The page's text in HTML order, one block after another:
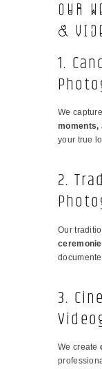
Our
&
1.
We
moments,
your true
2.
Our
3.
We create